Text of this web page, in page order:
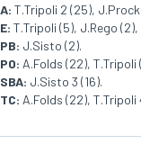
A: T.Tripoli 2 (25),
E: T.Tripoli (5), J.Rego (2),
PB: J.Sisto (2).
PO: A.Folds (22), T.Tripoli
SBA: J.Sisto 3 (16).
TC: A.Folds (22), T.Tripoli